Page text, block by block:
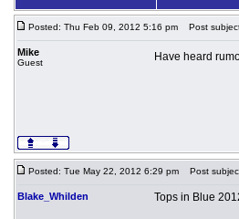
Posted: Thu Feb 09, 2012 5:16 pm Post
Mike
Guest Have heard
Posted: Tue May 22, 2012 6:29 pm Post
Blake_Whilden Tops in Blue